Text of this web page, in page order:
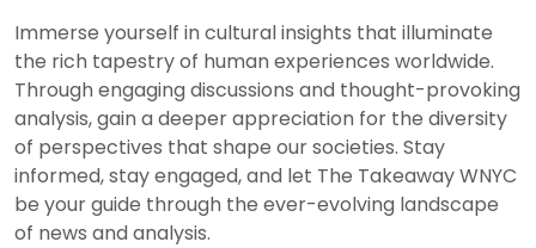
Immerse yourself in cultural insights that illuminate
the rich tapestry of human experiences worldwide.
Through engaging discussions and thought-provoking
analysis, gain a deeper appreciation for the diversity
of perspectives that shape our societies. Stay
informed, stay engaged, and let The Takeaway WNYC
be your guide through the ever-evolving landscape
of news and analysis.